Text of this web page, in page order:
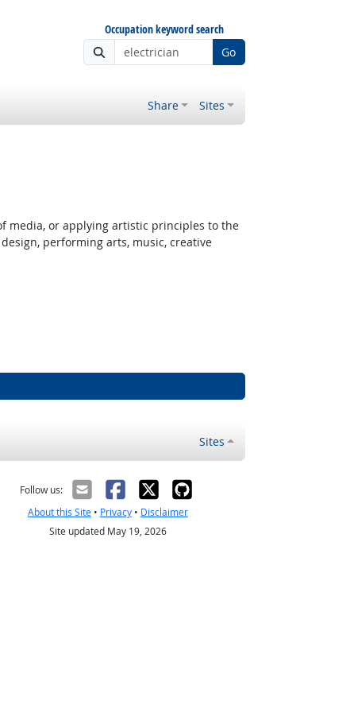
Occupation keyword search
Go
Share Sites
media, or applying artistic principles to the
performing arts, music, creative
Sites
Follow us:
About this Site• Privacy• Disclaimer
Site updated May 19, 2026